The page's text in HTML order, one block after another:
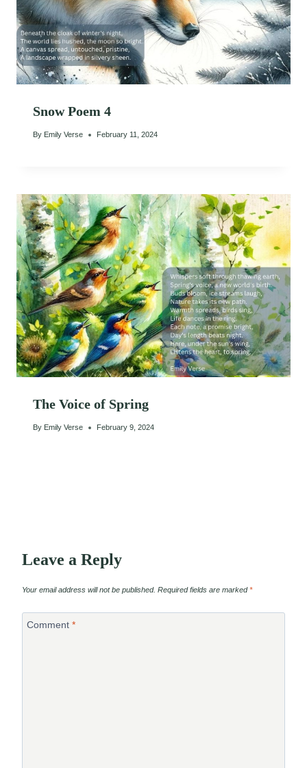
Snow Poem 4
By Emily Verse February 11, 2024
The Voice of Spring
By Emily Verse February 9, 2024
Leave a Reply
Your email address will not be published. Required fields are marked*
Comment *